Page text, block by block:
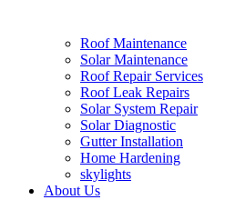
Roof Maintenance
Solar Maintenance
Roof Repair Services
Roof Leak Repairs
Solar System Repair
Solar Diagnostic
Gutter Installation
Home Hardening
skylights
About Us